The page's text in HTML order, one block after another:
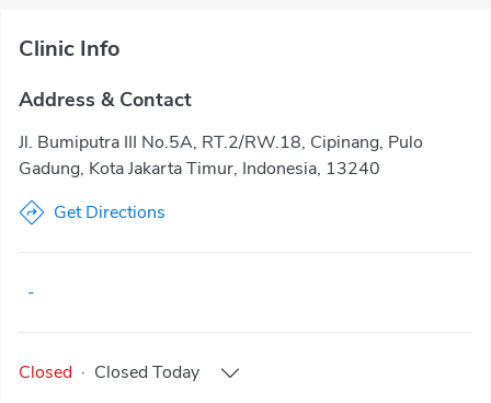
Clinic Info
Address & Contact
Jl. Bumiputra III No.5A, RT.2/RW.18, Cipinang, Pulo
Gadung, Kota Jakarta Timur, Indonesia, 13240
Get Directions
-
Closed · Closed Today